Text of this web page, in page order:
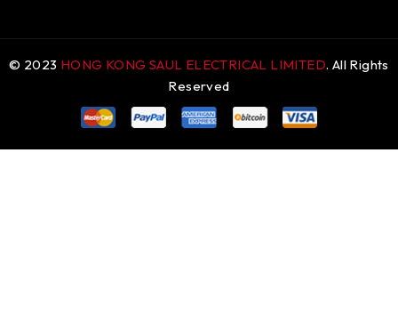
© 2023 HONG KONG SAUL ELECTRICAL LIMITED. All Rights
Reserved